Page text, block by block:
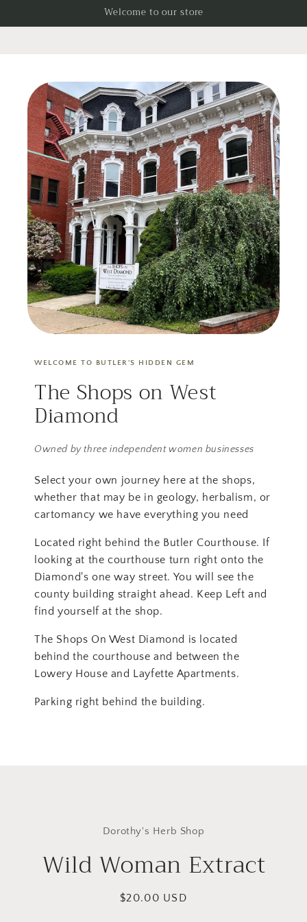
Welcome to our store
WELCOME TO BUTLER'S HIDDEN GEM
The Shops on West
Diamond
Owned by three independent women businesses
Select your own journey here at the shops,
whether that may be in geology, herbalism, or
cartomancy we have everything you need
Located right behind the Butler Courthouse. If
looking at the courthouse turn right onto the
Diamond's one way street. You will see the
county building straight ahead. Keep Left and
find yourself at the shop.
The Shops On West Diamond is located
behind the courthouse and between the
Lowery House and Layfette Apartments.
Parking right behind the building.
Dorothy's Herb Shop
Wild Woman Extract
Regular
$20.00 USD